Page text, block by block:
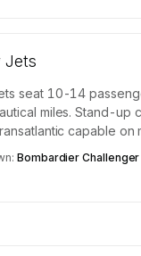
Jets
seat 10-14
miles. Stand-up
capable on
Bombardier